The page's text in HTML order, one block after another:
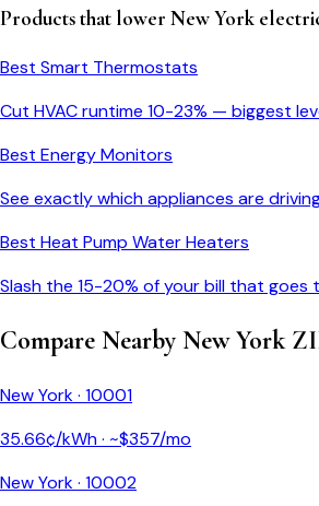
Products that lower New York
Best Smart Thermostats
Cut HVAC runtime 10-23% — biggest
Best Energy Monitors
See exactly which appliances are
Best Heat Pump Water Heaters
Slash the 15-20% of your bill that goes
Compare NearbyNew York
New York· 10001
35.66¢/kWh · ~$357/mo
New York· 10002